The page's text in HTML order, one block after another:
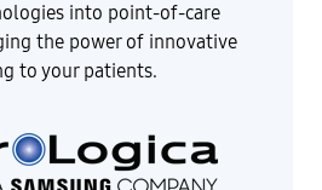
into point-of-care
the power of innovative
to your patients.